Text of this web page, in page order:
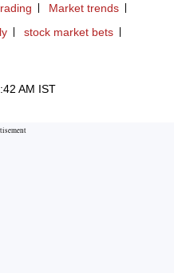
Market trends
stock market bets
AM IST